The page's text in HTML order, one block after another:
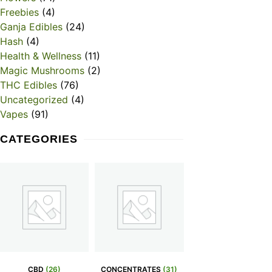
Freebies (4)
Ganja Edibles (24)
Hash (4)
Health & Wellness (11)
Magic Mushrooms (2)
THC Edibles (76)
Uncategorized (4)
Vapes (91)
CATEGORIES
CBD (26) CONCENTRATES (31)